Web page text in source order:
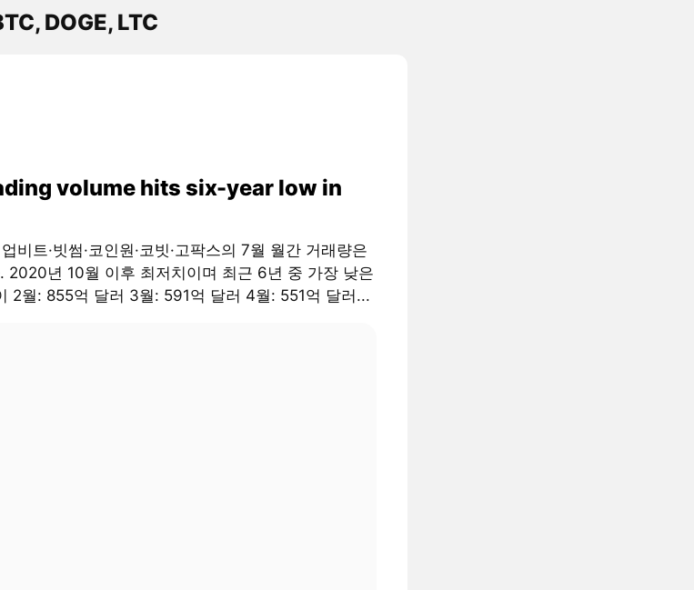
DOGE, LTC
volume hits six-year low in
비트·빗썸·코인원·코빗·고팍스의 7월 월간 거래량은
2020년 10월 이후 최저치이며 최근 6년 중 가장 낮은
2월: 855억 달러 3월: 591억 달러 4월: 551억 달러...